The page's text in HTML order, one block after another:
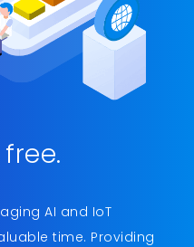
AI and IoT
time. Providing